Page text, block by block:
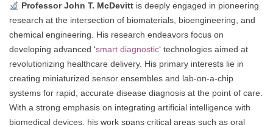
Professor John T. McDevittis deeply engaged in pioneering
research at the intersection of biomaterials, bioengineering, and
chemical engineering. His research endeavors focus on
developing advanced ‘smart diagnostic‘ technologies aimed at
revolutionizing healthcare delivery. His primary interests lie in
creating miniaturized sensor ensembles and lab-on-a-chip
systems for rapid, accurate disease diagnosis at the point of care.
With a strong emphasis on integrating artificial intelligence with
biomedical devices, his work spans critical areas such as oral